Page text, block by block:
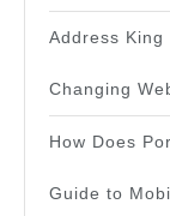
Address
Changing
How Does
Guide to